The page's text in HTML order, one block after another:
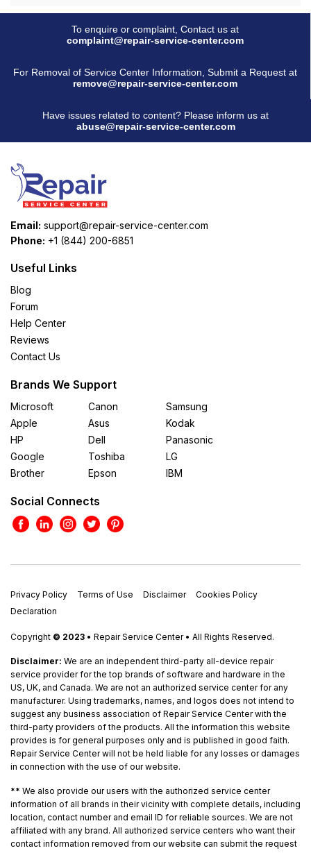
To enquire or complaint, Contact us at
complaint@repair-service-center.com
For Removal of Service Center Information, Submit a Request at
remove@repair-service-center.com
Have issues related to content? Please inform us at
abuse@repair-service-center.com
Email: support@repair-service-center.com
Phone: +1 (844) 200-6851
Useful Links
Blog
Forum
Help Center
Reviews
Contact Us
Brands We Support
Microsoft
Apple
HP
Google
Brother
Canon
Asus
Dell
Toshiba
Epson
Samsung
Kodak
Panasonic
LG
IBM
Social Connects
Privacy Policy Terms of Use Disclaimer
Cookies Policy
Declaration
Copyright © 2023 • Repair Service Center • All Rights Reserved.
Disclaimer: We are an independent third-party all-device repair
service provider for the top brands of software and hardware in the
US, UK, and Canada. We are not an authorized service center for any
manufacturer. Using trademarks, names, and logos does not intend to
suggest any business association of Repair Service Center with the
third-party providers of the products. All the information this website
provides is for general purposes only and is published in good faith.
Repair Service Center will not be held liable for any losses or damages
in connection with the use of our website.
** We also provide our users with the authorized service center
information of all brands in their vicinity with complete details, including
location, contact number and email ID for reliable sources. We are not
affiliated with any brand. All authorized service centers who want their
contact information removed from our website can submit the request